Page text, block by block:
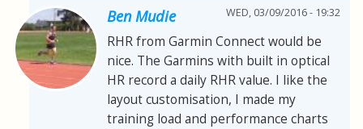
Ben Mudie WED, 03/09/2016 - 19:32
RHR from Garmin Connect would be
nice. The Garmins with built in optical
HR record a daily RHR value. I like the
layout customisation, I made my
training load and performance charts